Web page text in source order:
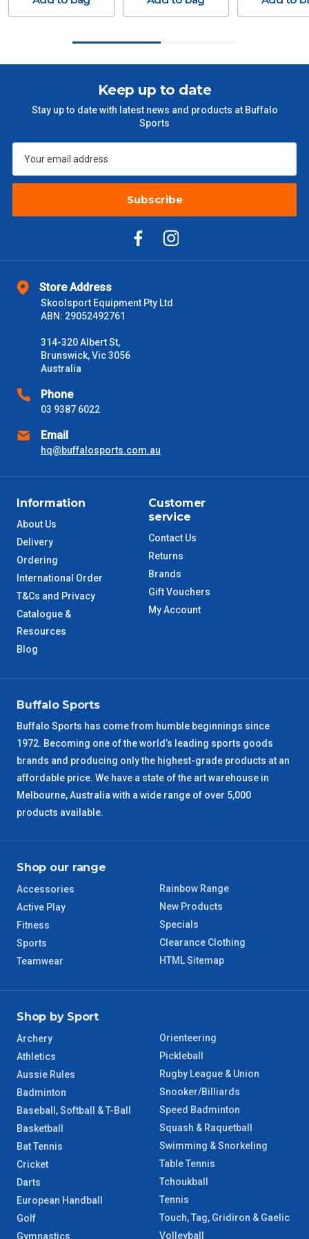
GST. Excludes bulky freight items.
Orders up to $100 (includes GST)
$301 – $600 $38.50
$1000 - $2000 $88
Freight estimates can also be obtained via email or phone.
Delivery Times
estimate from when the order is shipped (Not when order is
received) From time to time these will vary. These are business
days only and do not include public holidays.
VIC Metro
NSW Metro
ACT Metro
QLD Metro
TAS Metro
WA Metro
NT Metro
NSW Regional 3 – 4 Days
SA Regional 3 – 4 Days
ACT Regional 3 – 4 Days
TAS Regional
WA Regional
NT Regional
Store Address
Skoolsport Equipment Pty Ltd
ABN: 29052492761
314-320 Albert St,
Brunswick, Vic 3056
Australia
Phone
03 9387 6022
Email
hq@buffalosports.com.au
Information
About Us
Delivery
Ordering
International Order
T&Cs and Privacy
Catalogue &
Resources
Blog
Customer
service
Contact Us
Returns
Brands
Gift Vouchers
My Account
Keep up to date
Stay up to date with latest news and products at Buffalo
Sports
Subscribe
Buffalo Sports
Buffalo Sports has come from humble beginnings since
1972. Becoming one of the world’s leading sports goods
brands and producing only the highest-grade products at an
affordable price. We have a state of the art warehouse in
Melbourne, Australia with a wide range of over 5,000
products available.
Shop our range
Accessories
Active Play
Fitness
Sports
Teamwear
Rainbow Range
New Products
Specials
Clearance Clothing
HTML Sitemap
Shop by Sport
Archery
Athletics
Aussie Rules
Badminton
Baseball, Softball & T-Ball
Basketball
Bat Tennis
Cricket
Darts
European Handball
Golf
Gymnastics
Orienteering
Pickleball
Rugby League & Union
Snooker/Billiards
Speed Badminton
Squash & Raquetball
Swimming & Snorkeling
Table Tennis
Tchoukball
Tennis
Touch, Tag, Gridiron & Gaelic
Volleyball